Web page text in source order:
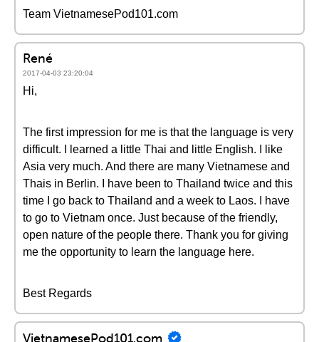
Team VietnamesePod101.com
René
2017-04-03 23:20:04
Hi,
The first impression for me is that the language is very
difficult. I learned a little Thai and little English. I like
Asia very much. And there are many Vietnamese and
Thais in Berlin. I have been to Thailand twice and this
time I go back to Thailand and a week to Laos. I have
to go to Vietnam once. Just because of the friendly,
open nature of the people there. Thank you for giving
me the opportunity to learn the language here.
Best Regards
VietnamesePod101.com